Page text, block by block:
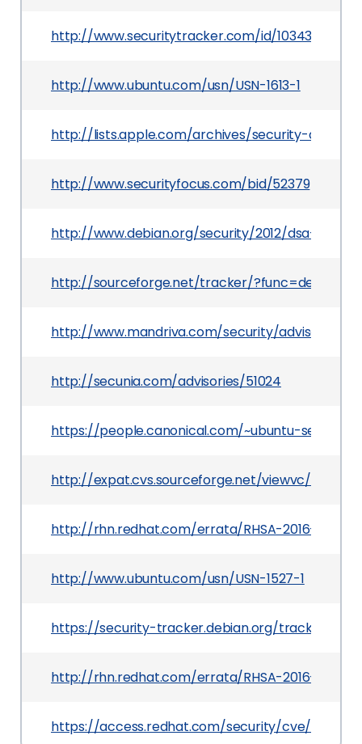
http://www.securitytracker.com/id/1034344
http://www.ubuntu.com/usn/USN-1613-1
http://lists.apple.com/archives/security-
http://www.securityfocus.com/bid/52379
http://www.debian.org/security/2012/dsa-2525
http://sourceforge.net/tracker/
http://www.mandriva.com/security/
http://secunia.com/advisories/51024
https://people.canonical.com/~ubuntu-security/
http://expat.cvs.sourceforge.net/viewvc/expat/
http://rhn.redhat.com/errata/RHSA-2016-
http://www.ubuntu.com/usn/USN-1527-1
https://security-tracker.debian.org/tracker/CVE-
http://rhn.redhat.com/errata/RHSA-2016-
https://access.redhat.com/security/cve/CVE-